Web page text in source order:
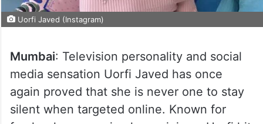
Uorfi Javed (Instagram)
Mumbai: Television personality and social
media sensation Uorfi Javed has once
again proved that she is never one to stay
silent when targeted online. Known for